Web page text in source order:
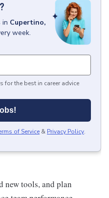
in Cupertino,
week.
for the best in career advice
of Service & Privacy Policy.
new tools, and plan